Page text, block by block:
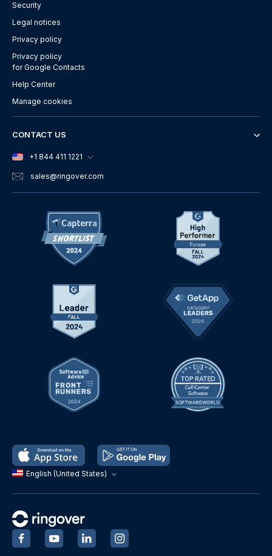
English (United States)
Security
Legal notices
Privacy policy
Privacy policy
for Google Contacts
Help Center
Manage cookies
CONTACT US
+1 844 411 1221
sales@ringover.com